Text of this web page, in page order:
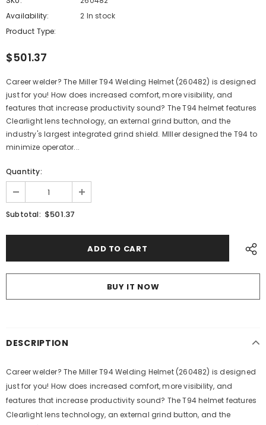
Availability:
2 In stock
Product Type:
$501.37
Career welder? The Miller T94 Welding Helmet (260482) is designed
just for you! How does increased comfort, more visibility, and
features that increase productivity sound? The T94 helmet features
Clearlight lens technology, an external grind button, and the
industry's largest integrated grind shield. MIller designed the T94 to
minimize operator...
Quantity:
Subtotal: $501.37
BUY IT NOW
DESCRIPTION
Career welder? The Miller T94 Welding Helmet (260482) is designed
just for you! How does increased comfort, more visibility, and
features that increase productivity sound? The T94 helmet features
Clearlight lens technology, an external grind button, and the